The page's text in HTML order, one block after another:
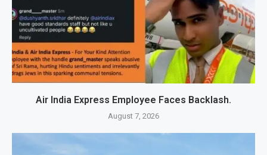
Air India Express Employee Faces Backlash.
August 7, 2026